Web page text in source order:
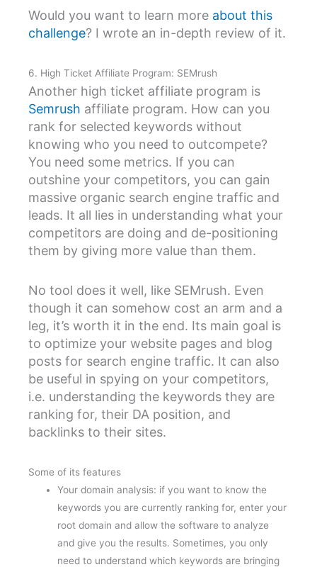
Would you want to learn more about this
challenge? I wrote an in-depth review of it.
6. High Ticket Affiliate Program: SEMrush
Another high ticket affiliate program is
Semrush affiliate program. How can you
rank for selected keywords without
knowing who you need to outcompete?
You need some metrics. If you can
outshine your competitors, you can gain
massive organic search engine traffic and
leads. It all lies in understanding what your
competitors are doing and de-positioning
them by giving more value than them.
No tool does it well, like SEMrush. Even
though it can somehow cost an arm and a
leg, it’s worth it in the end. Its main goal is
to optimize your website pages and blog
posts for search engine traffic. It can also
be useful in spying on your competitors,
i.e. understanding the keywords they are
ranking for, their DA position, and
backlinks to their sites.
Some of its features
Your domain analysis: if you want to know the
keywords you are currently ranking for, enter your
root domain and allow the software to analyze
and give you the results. Sometimes, you only
need to understand which keywords are bringing